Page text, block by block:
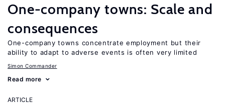
One-company towns: Scale and
consequences
One-company towns concentrate employment but their
ability to adapt to adverse events is often very limited
Simon Commander
Read more
ARTICLE